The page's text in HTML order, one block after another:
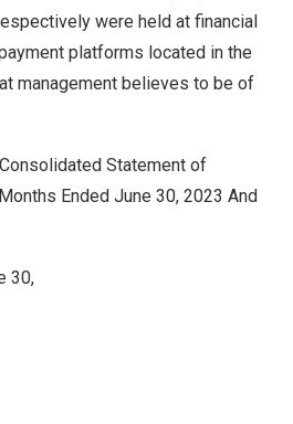
were held at financial
platforms located in the
management believes to be of
Statement of
Ended June 30, 2023 And
30,